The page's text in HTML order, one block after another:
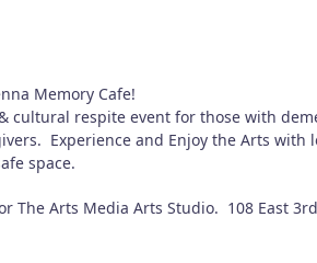
Memory Cafe!
cultural respite event for those with
Experience and Enjoy the Arts with
space.
The Arts Media Arts Studio. 108 East